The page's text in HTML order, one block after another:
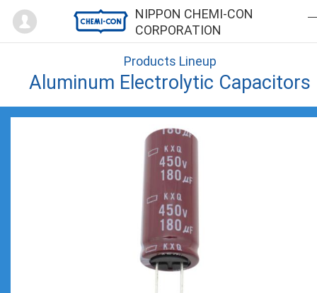
NIPPON CHEMI-CON
CORPORATION
Mypage
Products Lineup
Aluminum Electrolytic Capacitors